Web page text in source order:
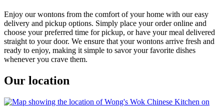
Enjoy our wontons from the comfort of your home with our easy
delivery and pickup options. Simply place your order online and
choose your preferred time for pickup, or have your meal delivered
straight to your door. We ensure that your wontons arrive fresh and
ready to enjoy, making it simple to savor your favorite dishes
whenever you crave them.
Our location